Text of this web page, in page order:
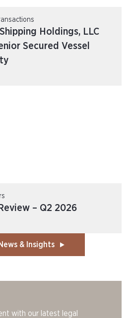
Holdings, LLC
Secured Vessel
– Q2 2026
& Insights
with our latest legal